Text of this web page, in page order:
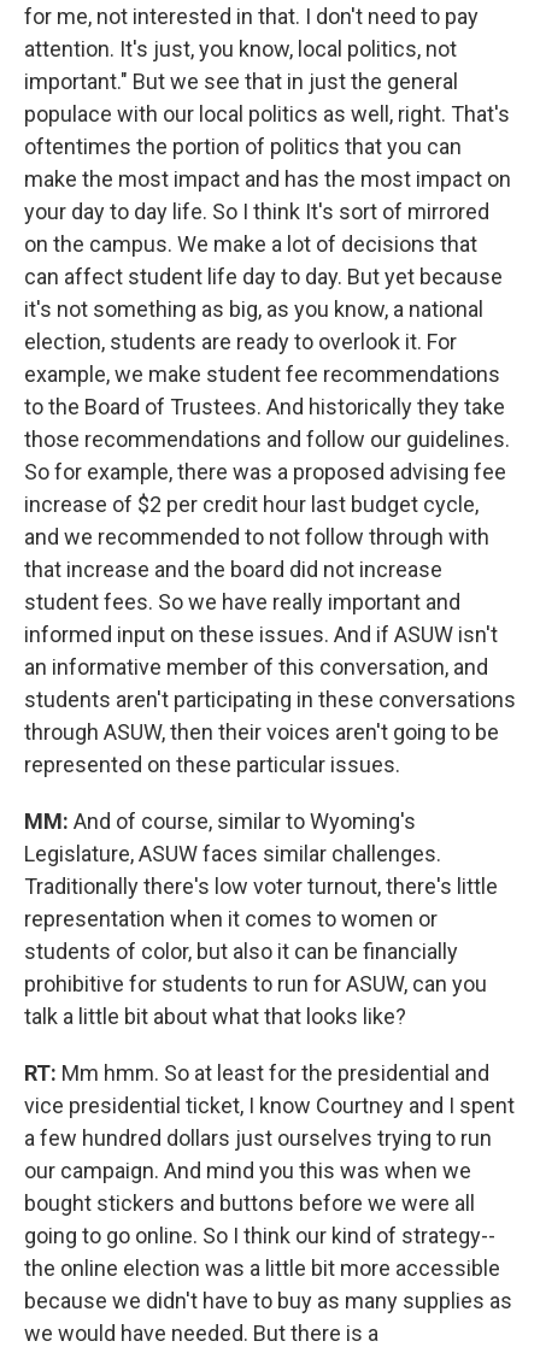
for me, not interested in that. I don't need to pay
attention. It's just, you know, local politics, not
important." But we see that in just the general
populace with our local politics as well, right. That's
oftentimes the portion of politics that you can
make the most impact and has the most impact on
your day to day life. So I think It's sort of mirrored
on the campus. We make a lot of decisions that
can affect student life day to day. But yet because
it's not something as big, as you know, a national
election, students are ready to overlook it. For
example, we make student fee recommendations
to the Board of Trustees. And historically they take
those recommendations and follow our guidelines.
So for example, there was a proposed advising fee
increase of $2 per credit hour last budget cycle,
and we recommended to not follow through with
that increase and the board did not increase
student fees. So we have really important and
informed input on these issues. And if ASUW isn't
an informative member of this conversation, and
students aren't participating in these conversations
through ASUW, then their voices aren't going to be
represented on these particular issues.
MM: And of course, similar to Wyoming's
Legislature, ASUW faces similar challenges.
Traditionally there's low voter turnout, there's little
representation when it comes to women or
students of color, but also it can be financially
prohibitive for students to run for ASUW, can you
talk a little bit about what that looks like?
RT: Mm hmm. So at least for the presidential and
vice presidential ticket, I know Courtney and I spent
a few hundred dollars just ourselves trying to run
our campaign. And mind you this was when we
bought stickers and buttons before we were all
going to go online. So I think our kind of strategy--
the online election was a little bit more accessible
because we didn't have to buy as many supplies as
we would have needed. But there is a